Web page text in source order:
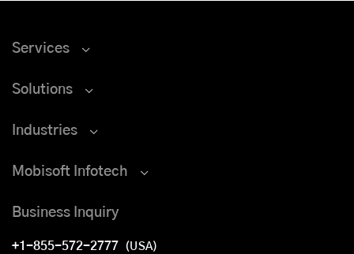
Services
Solutions
Industries
Mobisoft Infotech
Business Inquiry
+1-855-572-2777 (USA)